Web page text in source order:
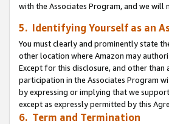
with the Associates Program, and we
5. Identifying Yourself as an
You must clearly and prominently state
other location where Amazon may
Except for this disclosure, and other
participation in the Associates Program
by expressing or implying that we
except as expressly permitted by this
6. Term and Termination